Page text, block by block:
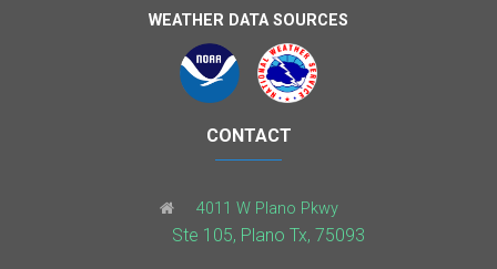
WEATHER DATA SOURCES
CONTACT
4011 W Plano Pkwy
Ste 105, Plano Tx, 75093